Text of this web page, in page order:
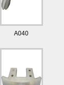
A040